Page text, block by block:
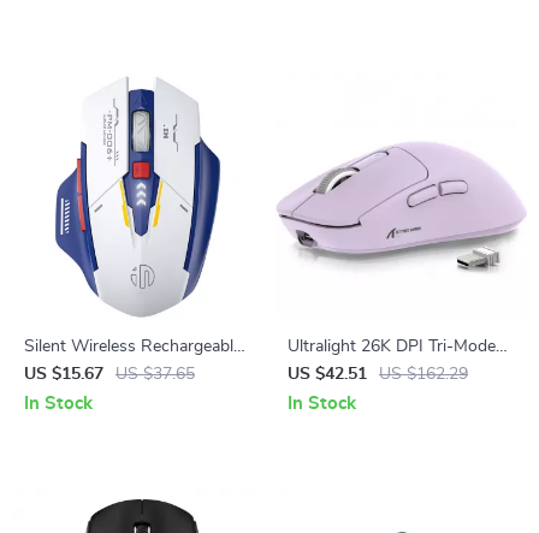
Silent Wireless Rechargeable
Mouse with Battery Display
US $15.67 US $37.65
In Stock
Ultralight 26K DPI Tri-Mode
Wireless Gaming Mouse
US $42.51 US $162.29
In Stock